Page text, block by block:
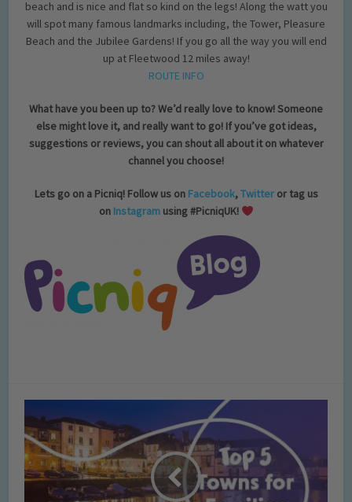
beach and is nice and flat so kind on the legs! Along the watt you
will spot many famous landmarks including, the Tower, Pleasure
Beach and the Jubilee Gardens! If you go all the way you will end
up at Fleetwood 12 miles away!
ROUTE INFO
What have you been up to? We’d really love to know! Someone
else might love it, and really want to go! If you’ve got ideas,
suggestions or reviews, you can shout all about it on whatever
channel you choose!
Lets go on a Picniq! Follow us on Facebook,Twitteror tag us
on Instagramusing #PicniqUK!